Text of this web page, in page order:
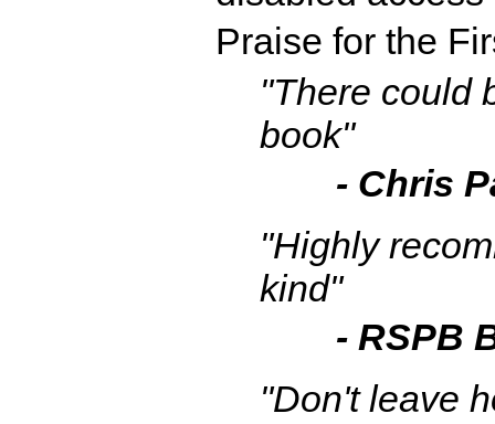
Praise for the
"There could
book"
- Chris
"Highly
kind"
- RSPB
"Don't leave